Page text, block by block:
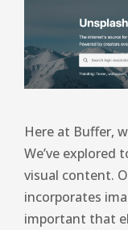
Here at Buffer,
We’ve explored
visual content.
incorporates
important that